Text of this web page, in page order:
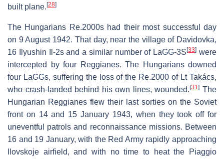
built plane.[28]
The Hungarians Re.2000s had their most successful day
on 9 August 1942. That day, near the village of Davidovka,
16 Ilyushin Il-2s and a similar number of LaGG-3S[33] were
intercepted by four Reggianes. The Hungarians downed
four LaGGs, suffering the loss of the Re.2000 of Lt Takács,
who crash-landed behind his own lines, wounded.[31] The
Hungarian Reggianes flew their last sorties on the Soviet
front on 14 and 15 January 1943, when they took off for
uneventful patrols and reconnaissance missions. Between
16 and 19 January, with the Red Army rapidly approaching
Ilovskoje airfield, and with no time to heat the Piaggio